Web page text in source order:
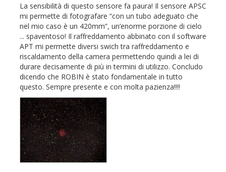
La sensibilità di questo sensore fa paura! Il sensore APSC
mi permette di fotografare “con un tubo adeguato che
nel mio caso è un 420mm”, un’enorme porzione di cielo
... spaventoso! Il raffreddamento abbinato con il software
APT mi permette diversi swich tra raffreddamento e
riscaldamento della camera permettendo quindi a lei di
durare decisamente di più in termini di utilizzo. Concludo
dicendo che ROBIN è stato fondamentale in tutto
questo. Sempre presente e con molta pazienza!!!!